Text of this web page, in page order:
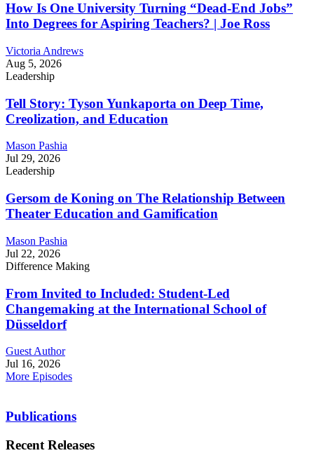
How Is One University Turning “Dead-End Jobs”
Into Degrees for Aspiring Teachers? | Joe Ross
Victoria Andrews
Aug 5, 2026
Leadership
Tell Story: Tyson Yunkaporta on Deep Time,
Creolization, and Education
Mason Pashia
Jul 29, 2026
Leadership
Gersom de Koning on The Relationship Between
Theater Education and Gamification
Mason Pashia
Jul 22, 2026
Difference Making
From Invited to Included: Student-Led
Changemaking at the International School of
Düsseldorf
Guest Author
Jul 16, 2026
More Episodes
Publications
Recent Releases